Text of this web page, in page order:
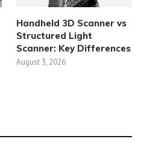
Handheld 3D Scanner vs
Structured Light
Scanner: Key Differences
August 3, 2026